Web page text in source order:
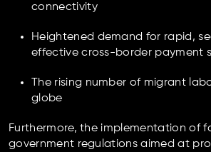
connectivity
Heightened demand for rapid,
effective cross-border payment
The rising number of migrant
globe
Furthermore, the implementation of
government regulations aimed at